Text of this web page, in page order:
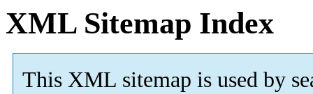
XML Sitemap Index
This XML sitemap is used by